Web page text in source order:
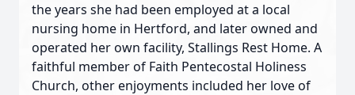
the years she had been employed at a local
nursing home in Hertford, and later owned and
operated her own facility, Stallings Rest Home. A
faithful member of Faith Pentecostal Holiness
Church, other enjoyments included her love of